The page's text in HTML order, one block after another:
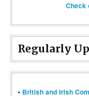
Check
Regularly
• British and Irish